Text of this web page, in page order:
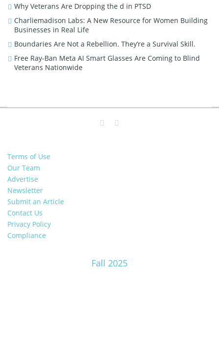
Why Veterans Are Dropping the d in PTSD
Charliemadison Labs: A New Resource for Women Building
Businesses in Real Life
Boundaries Are Not a Rebellion. They’re a Survival Skill.
Free Ray-Ban Meta AI Smart Glasses Are Coming to Blind
Veterans Nationwide
Terms of Use
Our Team
Advertise
Newsletter
Submit an Article
Contact Us
Privacy Policy
Compliance
Fall 2025